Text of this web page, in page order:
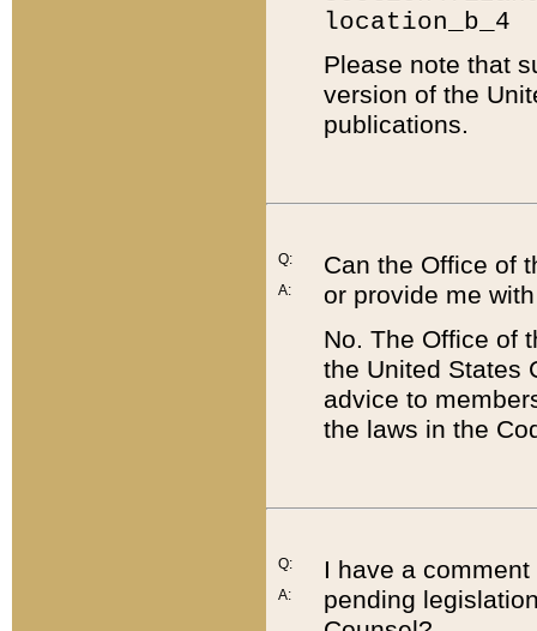
location_b_4
Please note that
version of the
publications.
Q:
A:
Can the Office of
or provide me
No. The Office of
the United States
advice to
the laws in the
Q:
A:
I have a
pending